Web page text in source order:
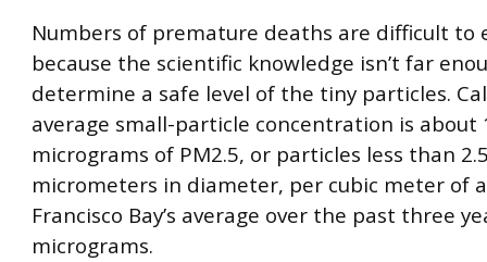
Numbers of premature deaths are difficult to
because the scientific knowledge isn’t far
determine a safe level of the tiny particles.
average small-particle concentration is about
micrograms of PM2.5, or particles less than
micrometers in diameter, per cubic meter of
Francisco Bay’s average over the past three
micrograms.